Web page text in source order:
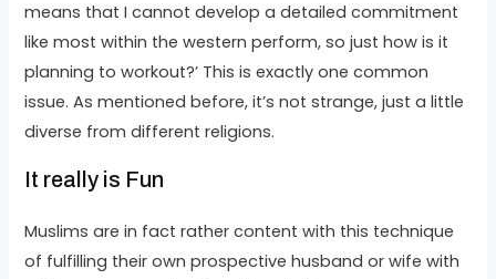
means that I cannot develop a detailed commitment
like most within the western perform, so just how is it
planning to workout?’ This is exactly one common
issue. As mentioned before, it’s not strange, just a little
diverse from different religions.
It really is Fun
Muslims are in fact rather content with this technique
of fulfilling their own prospective husband or wife with